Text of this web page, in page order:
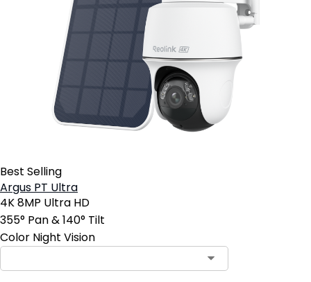
Best Selling
Argus PT Ultra
4K 8MP Ultra HD
355° Pan & 140° Tilt
Color Night Vision